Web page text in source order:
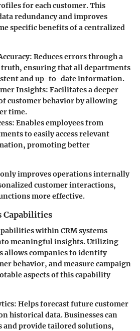
for each customer. This
redundancy and improves
specific benefits of a centralized
: Reduces errors through a
truth, ensuring that all departments
and up-to-date information.
Insights: Facilitates a deeper
customer behavior by allowing
time.
: Enables employees from
to easily access relevant
promoting better
improves operations internally
customer interactions,
more effective.
Capabilities
within CRM systems
meaningful insights. Utilizing
allows companies to identify
behavior, and measure campaign
aspects of this capability
: Helps forecast future customer
historical data. Businesses can
and provide tailored solutions,